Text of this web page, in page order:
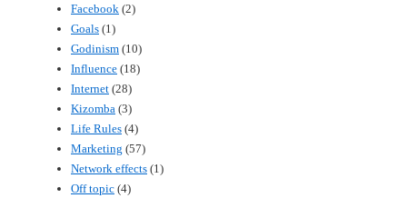
Facebook (2)
Goals (1)
Godinism (10)
Influence (18)
Internet (28)
Kizomba (3)
Life Rules (4)
Marketing (57)
Network effects (1)
Off topic (4)